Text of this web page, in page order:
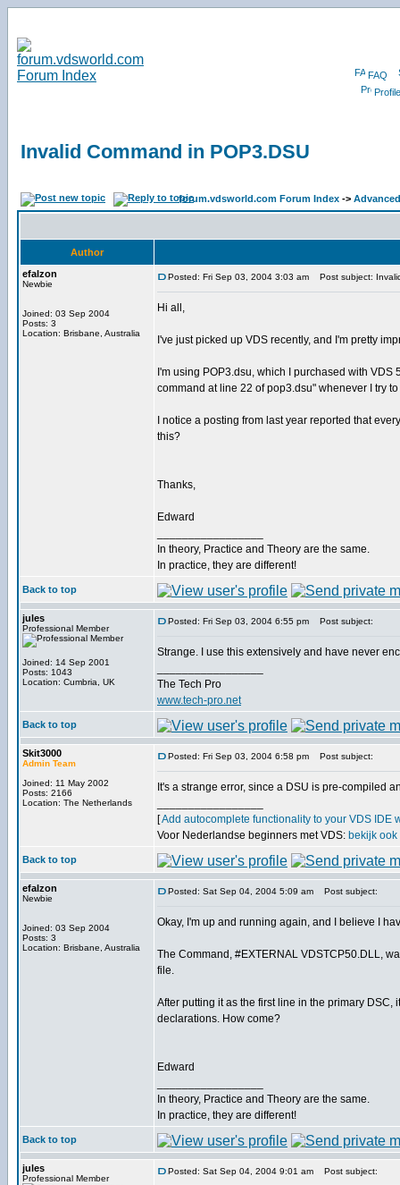
FAQ
Profile
Invalid Command in POP3.DSU
forum.vdsworld.com Forum Index ->
Author
efalzon
Newbie
Joined: 03 Sep 2004
Posts: 3
Location: Brisbane, Australia
Posted: Fri Sep 03, 2004 3:03 am Post subject:
Hi all,
I've just picked up VDS recently, and I'm pretty
I'm using POP3.dsu, which I purchased with
command at line 22 of pop3.dsu" whenever I try
I notice a posting from last year reported that
this?
Thanks,
Edward
In theory, Practice and Theory are the same.
In practice, they are different!
Back to top
jules
Professional Member
Joined: 14 Sep 2001
Posts: 1043
Location: Cumbria, UK
Posted: Fri Sep 03, 2004 6:55 pm Post subject:
Strange. I use this extensively and have never
The Tech Pro
www.tech-pro.net
Back to top
Skit3000
Admin Team
Joined: 11 May 2002
Posts: 2166
Location: The Netherlands
Posted: Fri Sep 03, 2004 6:58 pm Post subject:
It's a strange error, since a DSU is pre-compiled
[Add autocomplete functionality to your VDS IDE
Voor Nederlandse beginners met VDS: bekijk
Back to top
efalzon
Newbie
Joined: 03 Sep 2004
Posts: 3
Location: Brisbane, Australia
Posted: Sat Sep 04, 2004 5:09 am Post subject:
Okay, I'm up and running again, and I believe I
The Command, #EXTERNAL VDSTCP50.DLL,
file.
After putting it as the first line in the primary
declarations. How come?
Edward
In theory, Practice and Theory are the same.
In practice, they are different!
Back to top
jules
Professional Member
Posted: Sat Sep 04, 2004 9:01 am Post subject: